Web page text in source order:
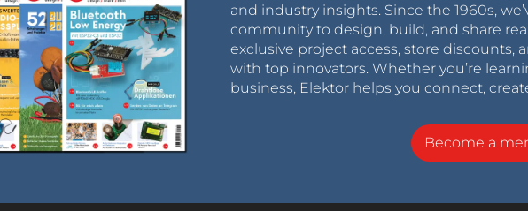
and industry insights. Since the 1960s,
community to design, build, and share
exclusive project access, store discounts,
with top innovators. Whether you’re
business, Elektor helps you connect,
Become a